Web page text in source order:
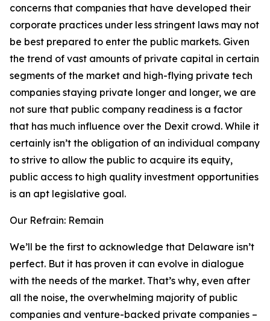
concerns that companies that have developed their
corporate practices under less stringent laws may not
be best prepared to enter the public markets. Given
the trend of vast amounts of private capital in certain
segments of the market and high-flying private tech
companies staying private longer and longer, we are
not sure that public company readiness is a factor
that has much influence over the Dexit crowd. While it
certainly isn’t the obligation of an individual company
to strive to allow the public to acquire its equity,
public access to high quality investment opportunities
is an apt legislative goal.
Our Refrain: Remain
We’ll be the first to acknowledge that Delaware isn’t
perfect. But it has proven it can evolve in dialogue
with the needs of the market. That’s why, even after
all the noise, the overwhelming majority of public
companies and venture-backed private companies –